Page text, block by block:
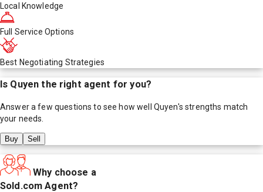
Local Knowledge
Full Service Options
Best Negotiating Strategies
Is Quyen the right agent for you?
Answer a few questions to see how well Quyen's strengths match
your needs.
Buy Sell
Why choose a
Sold.com Agent?